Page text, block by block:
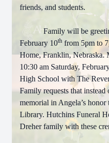
friends, and students.
Family will be greeting
February 10th from 5pm to
Home, Franklin, Nebraska.
10:30 am Saturday,
High School with The
Family requests that
memorial in Angela’s
Library. Hutchins Funeral
Dreher family with these